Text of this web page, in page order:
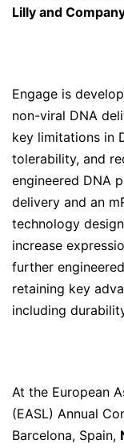
Lilly and
Engage is
non-viral DNA
key limitations in
tolerability, and
engineered DNA
delivery and an
technology
increase
further
retaining key
including
At the European
(EASL) Annual
Barcelona, Spain,